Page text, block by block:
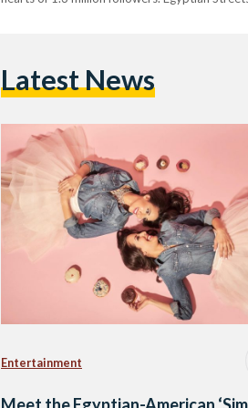
Latest News
Entertainment